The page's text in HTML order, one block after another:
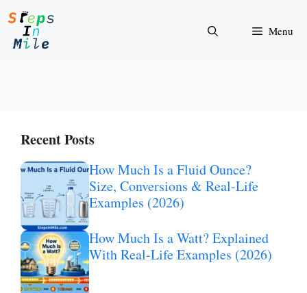
Skip
to
content
Menu
Recent Posts
How Much Is a Fluid Ounce?
Size, Conversions & Real-Life
Examples (2026)
How Much Is a Watt? Explained
With Real-Life Examples (2026)